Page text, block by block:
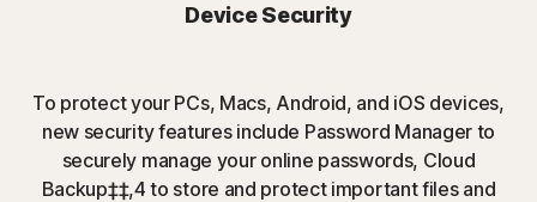
Device Security
To protect your PCs, Macs, Android, and iOS devices,
new security features include Password Manager to
securely manage your online passwords, Cloud
Backup‡‡,4 to store and protect important files and